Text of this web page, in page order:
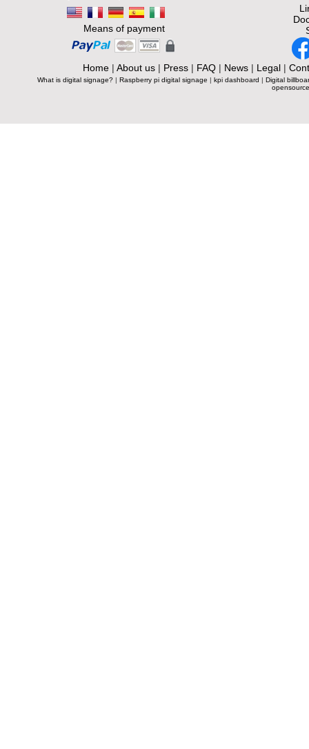
Means of payment
Home| About us| Press| FAQ| News| Legal|
What is digital signage? | Raspberry pi digital signage | kpi dashboard | Digital